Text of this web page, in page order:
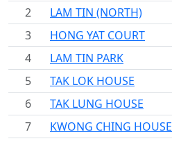
2
LAM TIN (NORTH)
3
HONG YAT COURT
4
LAM TIN PARK
5
TAK LOK HOUSE
6
TAK LUNG HOUSE
7
KWONG CHING HOUSE